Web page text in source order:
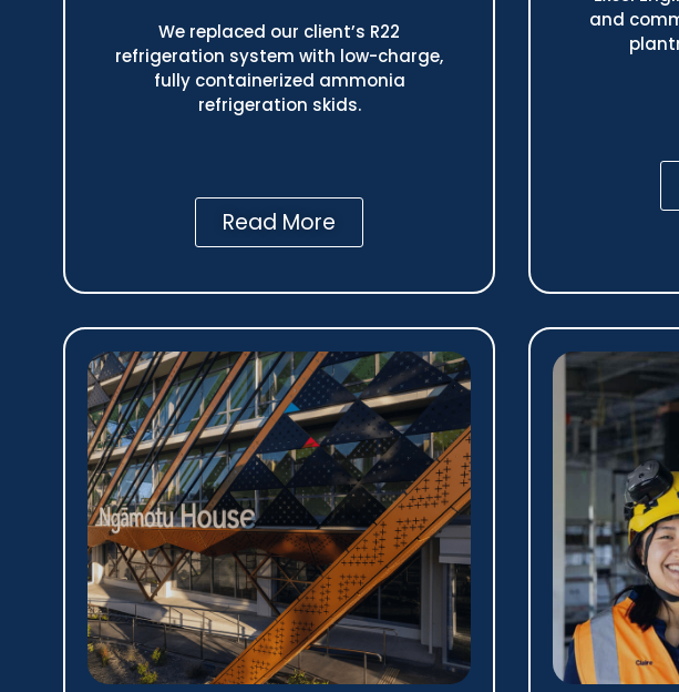
We replaced our client’s R22
refrigeration system with low-charge,
fully containerized ammonia
refrigeration skids.
Read More
and